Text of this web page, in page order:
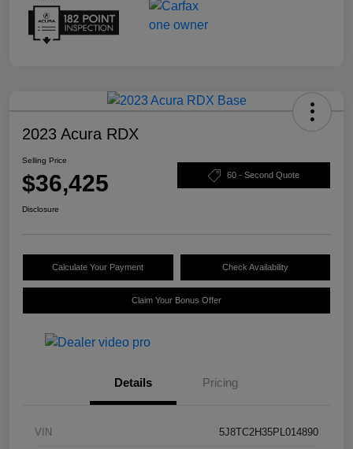
2023 Acura RDX
Selling Price
$36,425 60 - Second Quote
Disclosure
Calculate Your Payment Check Availability
Claim Your Bonus Offer
Details Pricing
VIN 5J8TC2H35PL014890